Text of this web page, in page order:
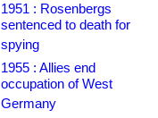
1951 : Rosenbergs
sentenced to death for
spying
1955 : Allies end
occupation of West
Germany